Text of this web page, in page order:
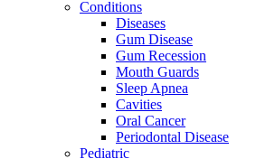
Conditions
Diseases
Gum Disease
Gum Recession
Mouth Guards
Sleep Apnea
Cavities
Oral Cancer
Periodontal Disease
Pediatric